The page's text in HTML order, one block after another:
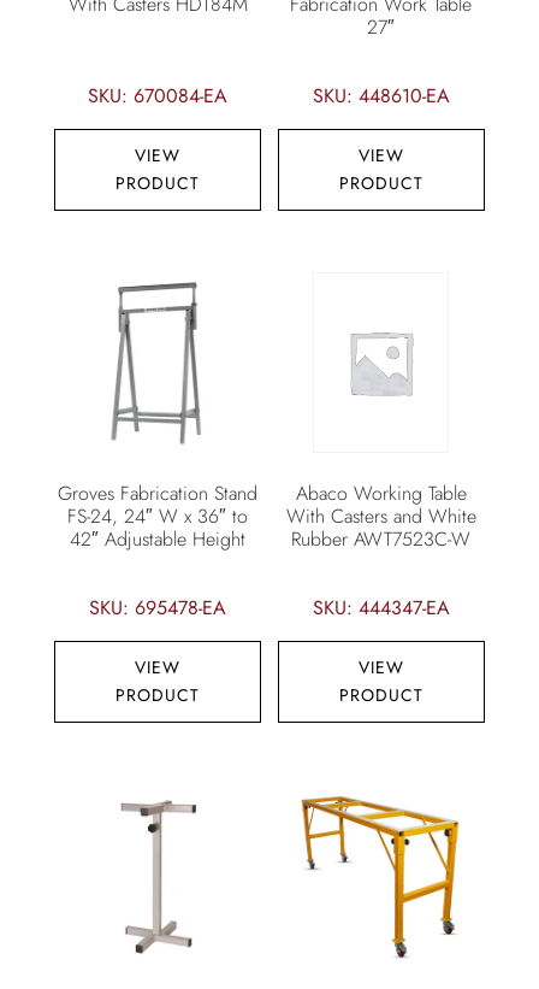
SKU: 670084-EA
VIEW
PRODUCT
27″
SKU: 448610-EA
VIEW
PRODUCT
Groves Fabrication Stand
FS-24, 24″ W x 36″ to
42″ Adjustable Height
SKU: 695478-EA
VIEW
PRODUCT
Abaco Working Table
With Casters and White
Rubber AWT7523C-W
SKU: 444347-EA
VIEW
PRODUCT